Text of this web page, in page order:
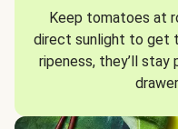
Keep tomatoes at
direct sunlight to get
ripeness, they’ll